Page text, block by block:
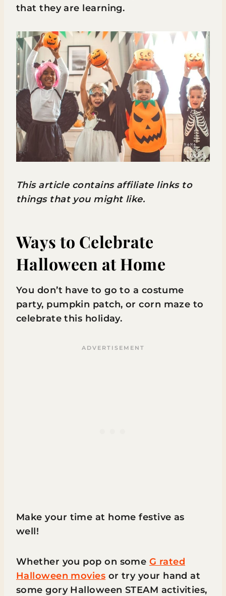
that they are learning.
This article contains affiliate links to
things that you might like.
Ways to Celebrate
Halloween at Home
You don’t have to go to a costume
party, pumpkin patch, or corn maze to
celebrate this holiday.
Make your time at home festive as
well!
Whether you pop on some G rated
Halloween movies or try your hand at
some gory Halloween STEAM activities,